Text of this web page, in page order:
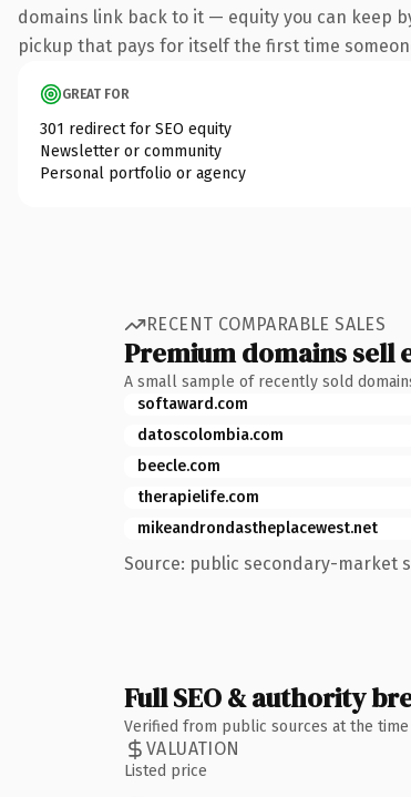
domains link back to it — equity you can keep
pickup that pays for itself the first time
GREAT FOR
301 redirect for SEO equity
Newsletter or community
Personal portfolio or agency
RECENT COMPARABLE SALES
Premium domains sell
A small sample of recently sold
softaward.com
datoscolombia.com
beecle.com
therapielife.com
mikeandrondastheplacewest.net
Source: public secondary-market
Full SEO & authority
Verified from public sources at the
VALUATION
Listed price